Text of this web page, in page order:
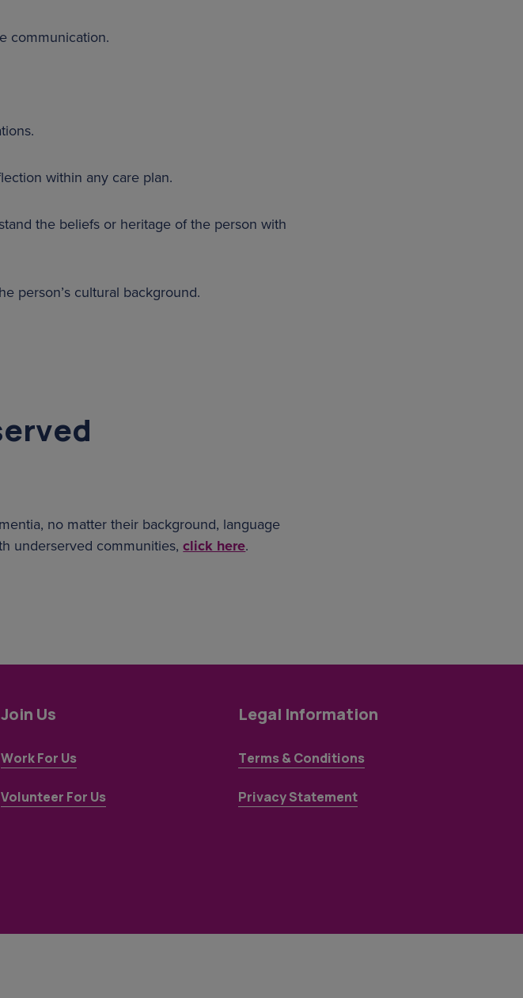
communication.
within any care plan.
the beliefs or heritage of the person with
person’s cultural background.
no matter their background, language
underserved communities,click here.
Join Us
Work For Us
Volunteer For Us
Legal Information
Terms & Conditions
Privacy Statement